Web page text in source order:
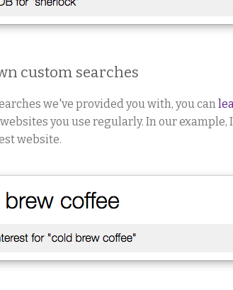
custom searches
we've provided you with, you can
you use regularly. In our example,
website.